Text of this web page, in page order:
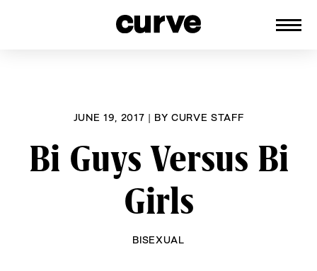
JUNE 19, 2017 | BYCURVE STAFF
Bi Guys Versus Bi
Girls
BISEXUAL